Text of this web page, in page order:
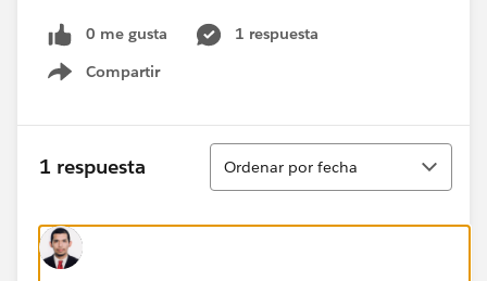
0 me gusta
1 respuesta
Compartir
Show menu
1 respuesta
Ordenar
Ordenar por fecha